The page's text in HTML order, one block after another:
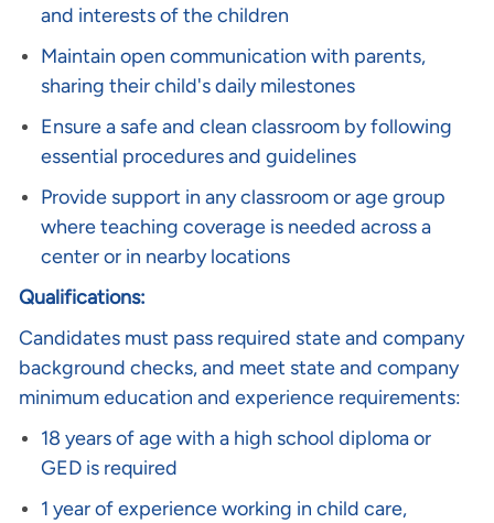
and interests of the children
Maintain open communication with parents,
sharing their child's daily milestones
Ensure a safe and clean classroom by following
essential procedures and guidelines
Provide support in any classroom or age group
where teaching coverage is needed across a
center or in nearby locations
Qualifications:
Candidates must pass required state and company
background checks, and meet state and company
minimum education and experience requirements:
18 years of age with a high school diploma or
GED is required
1 year of experience working in child care,